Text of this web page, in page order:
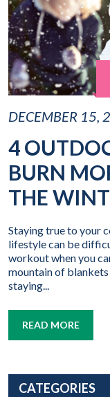
DECEMBER 15,
4
BURN
THE
Staying true to your
lifestyle can be
workout when you
mountain of
staying...
READ MORE
CATEGORIES